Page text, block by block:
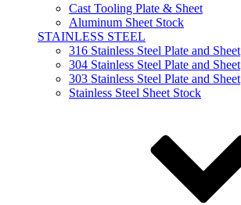
Cast Tooling Plate & Sheet
Aluminum Sheet Stock
STAINLESS STEEL
316 Stainless Steel Plate and Sheet
304 Stainless Steel Plate and Sheet
303 Stainless Steel Plate and Sheet
Stainless Steel Sheet Stock